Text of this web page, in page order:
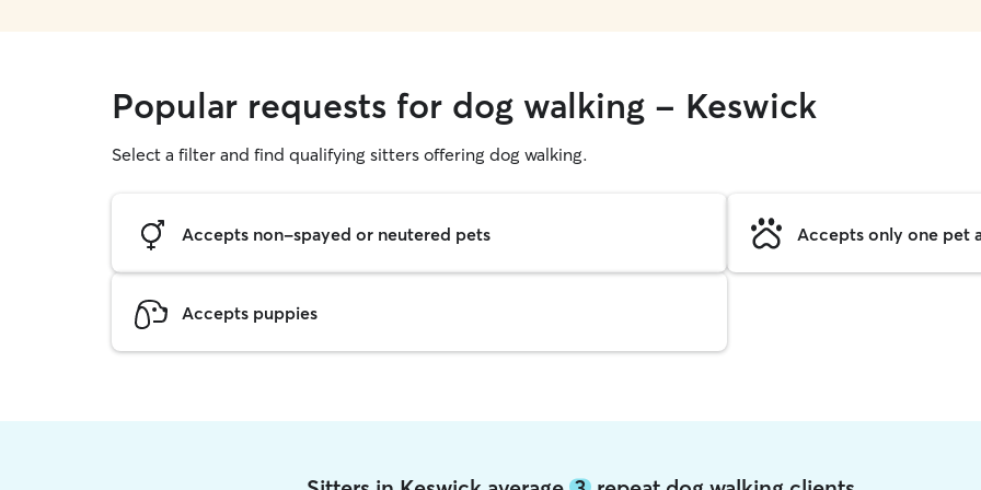
Popular requests for dog walking - Keswick
Select a filter and find qualifying sitters offering dog walking.
Accepts non-spayed or neutered pets Accepts only one pet
Accepts puppies